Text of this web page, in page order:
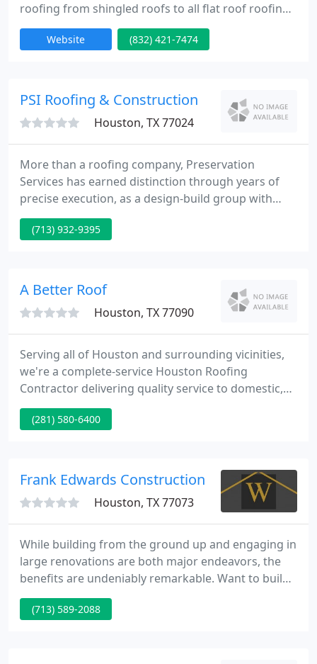
roofing from shingled roofs to all flat roof roofing
systems. From preparation to clean-up, we perform
all work to perfection and our superior quality
Inc. has been serving Houston and the surrounding
Website (832) 421-7474
PSI Roofing & Construction
Houston, TX 77024
More than a roofing company, Preservation
Services has earned distinction through years of
precise execution, as a design-build group with
unparalleled standards, processes and customer
perspective. Your building's performance is your
continued to grow and refine its expertise for
(713) 932-9395
A Better Roof
Houston, TX 77090
Serving all of Houston and surrounding vicinities,
we're a complete-service Houston Roofing
Contractor delivering quality service to domestic,
commercial, and industrial customers for over
sixteen years. From basic remodeling to new
licensed contractors, roofers and expert
technicians are committed to working
(281) 580-6400
Frank Edwards Construction
Houston, TX 77073
While building from the ground up and engaging in
large renovations are both major endeavors, the
benefits are undeniably remarkable. Want to build
equity over time? Looking to maximize your tax
benefits? Call us now to start the process. Through
(713) 589-2088